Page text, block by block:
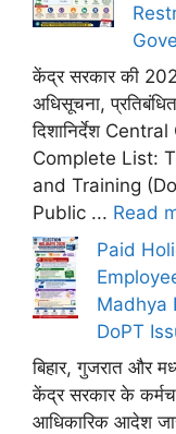
केंद्र सरकार की
अधिसूचना,
दिशानिर्देश
Complete List:
and Training
Public ... Read
Paid
Madhya
DoPT
बिहार, गुजरात और
केंद्र सरकार के
आधिकारिक आदेश